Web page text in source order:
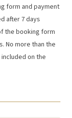
form and payment
after 7 days
the booking form
No more than the
on the